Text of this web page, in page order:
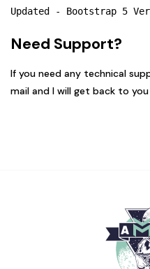
Need Support?
If you need any technical
mail and I will get back to you